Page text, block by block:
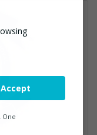
Accept
One